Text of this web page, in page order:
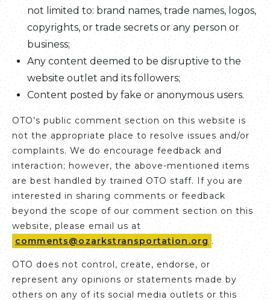
not limited to: brand names, trade names, logos,
copyrights, or trade secrets or any person or
business;
Any content deemed to be disruptive to the
website outlet and its followers;
Content posted by fake or anonymous users.
OTO’s public comment section on this website is
not the appropriate place to resolve issues and/or
complaints. We do encourage feedback and
interaction; however, the above-mentioned items
are best handled by trained OTO staff. If you are
interested in sharing comments or feedback
beyond the scope of our comment section on this
website, please email us at
comments@ozarkstransportation.org .
OTO does not control, create, endorse, or
represent any opinions or statements made by
others on any of its social media outlets or this